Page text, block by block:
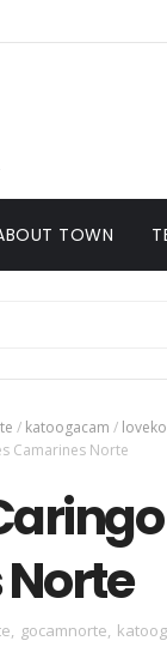
TOWN
/ katoogacam /
Camarines Norte
, gocamnorte,